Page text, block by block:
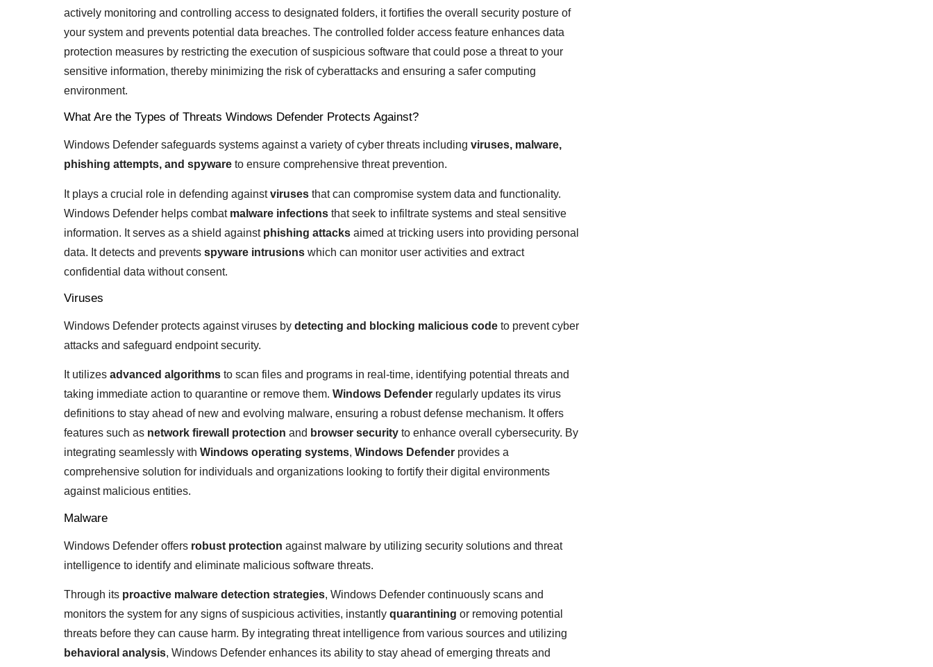
actively monitoring and controlling access to designated folders, it fortifies the overall security posture of
your system and prevents potential data breaches. The controlled folder access feature enhances data
protection measures by restricting the execution of suspicious software that could pose a threat to your
sensitive information, thereby minimizing the risk of cyberattacks and ensuring a safer computing
environment.
What Are the Types of Threats Windows Defender Protects Against?
Windows Defender safeguards systems against a variety of cyber threats including viruses, malware,
phishing attempts, and spyware to ensure comprehensive threat prevention.
It plays a crucial role in defending againstviruses that can compromise system data and functionality.
Windows Defender helps combat malware infections that seek to infiltrate systems and steal sensitive
information. It serves as a shield against phishing attacks aimed at tricking users into providing personal
data. It detects and prevents spyware intrusions which can monitor user activities and extract
confidential data without consent.
Viruses
Windows Defender protects against viruses by detecting and blocking malicious code to prevent cyber
attacks and safeguard endpoint security.
It utilizes advanced algorithms to scan files and programs in real-time, identifying potential threats and
taking immediate action to quarantine or remove them. Windows Defender regularly updates its virus
definitions to stay ahead of new and evolving malware, ensuring a robust defense mechanism. It offers
features such as network firewall protection and browser security to enhance overall cybersecurity. By
integrating seamlessly with Windows operating systems, Windows Defender provides a
comprehensive solution for individuals and organizations looking to fortify their digital environments
against malicious entities.
Malware
Windows Defender offers robust protection against malware by utilizing security solutions and threat
intelligence to identify and eliminate malicious software threats.
Through its proactive malware detection strategies, Windows Defender continuously scans and
monitors the system for any signs of suspicious activities, instantly quarantining or removing potential
threats before they can cause harm. By integrating threat intelligence from various sources and utilizing
behavioral analysis, Windows Defender enhances its ability to stay ahead of emerging threats and